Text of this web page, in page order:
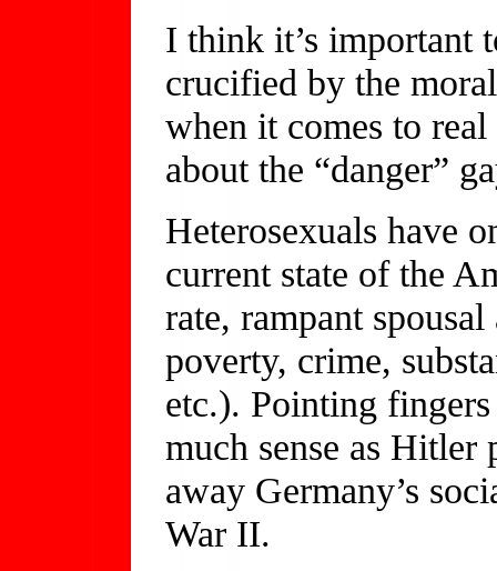
I think it’s important
crucified by the
when it comes to
about the “danger”
Heterosexuals have
current state of the
rate, rampant
poverty, crime,
etc.). Pointing
much sense as Hitler
away Germany’s
War II.